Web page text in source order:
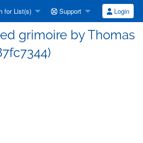
for List(s) Support Login
grimoire by Thomas